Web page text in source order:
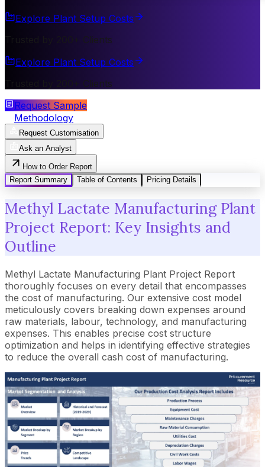
Explore Plant Setup Costs
Trusted by 200+ Clients
Explore Plant Setup Costs
Trusted by 200+ Clients
Request Sample
Methodology
Request Customisation
Ask an Analyst
How to Order Report
Report Summary
Table of Contents Pricing Details
Methyl Lactate Manufacturing Plant
Project Report: Key Insights and
Outline
Methyl Lactate Manufacturing Plant Project Report
thoroughly focuses on every detail that encompasses
the cost of manufacturing. Our extensive cost model
meticulously covers breaking down expenses around
raw materials, labour, technology, and manufacturing
expenses. This enables precise cost structure
optimization and helps in identifying effective strategies
to reduce the overall cash cost of manufacturing.